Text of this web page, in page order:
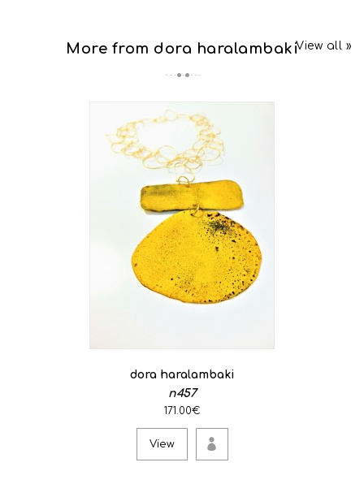
More from dora haralambakiView all »
dora haralambaki
n457
171.00€
View